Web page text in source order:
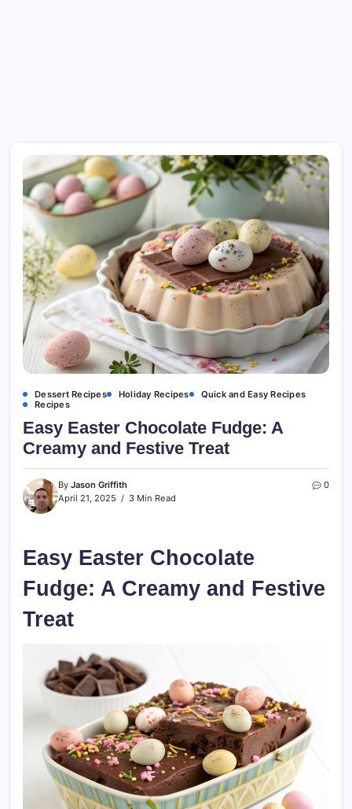
Dessert Recipes Holiday Recipes
Quick and Easy Recipes
Recipes
Easy Easter Chocolate Fudge: A
Creamy and Festive Treat
By Jason Griffith
April 21, 2025
3 Min Read
0
Easy Easter Chocolate
Fudge: A Creamy and Festive
Treat